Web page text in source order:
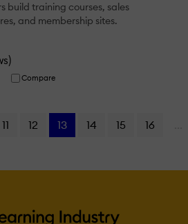
build training courses, sales
and membership sites.
)
Compare
11 12 13 14 15 16